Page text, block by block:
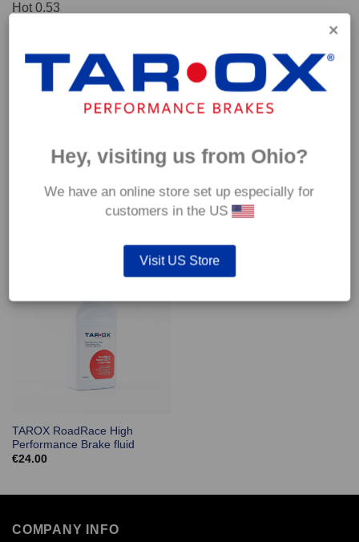
Hot 0.53
*Our Competizione pads are intended for track use and therefore they
are not supplied with wear indicators or any other 'comfort' features such
TAROX RoadRace High
Performance Brake fluid
€24.00
COMPANY INFO
Hey, visiting us from Ohio?
We have an online store set up especially for
customers in the US
Visit US Store